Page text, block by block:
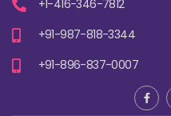
+1-416-346-7812
+91-987-818-3344
+91-896-837-0007